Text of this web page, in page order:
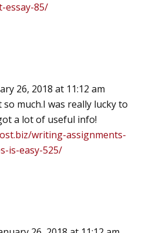
essay-85/
26, 2018 at 11:12 am
much.I was really lucky to
a lot of useful info!
writing-assignments-
is-easy-525/